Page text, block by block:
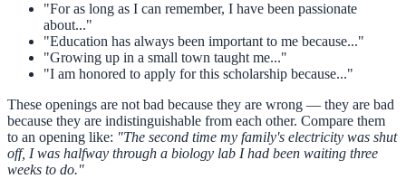
"For as long as I can remember, I have been passionate
about..."
"Education has always been important to me because..."
"Growing up in a small town taught me..."
"I am honored to apply for this scholarship because..."
These openings are not bad because they are wrong — they are bad
because they are indistinguishable from each other. Compare them
to an opening like: "The second time my family's electricity was shut
off, I was halfway through a biology lab I had been waiting three
weeks to do."